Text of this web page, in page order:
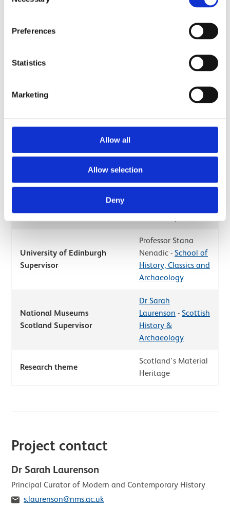
Preferences
Statistics
Marketing
Allow all
Allow selection
Deny
Objects, Past and
Scottish Whisky |
National Museums
Funder
AHRC Scottish
Cultural Heritage
Consortium (SCHC)
University of Edinburgh
Supervisor
Professor Stana
Nenadic - School of
History, Classics and
Archaeology
National Museums
Scotland Supervisor
Dr Sarah
Laurenson - Scottish
History &
Archaeology
Research theme
Scotland's Material
Heritage
Project contact
Dr Sarah Laurenson
Role
Principal Curator of Modern and Contemporary History
Email
s.laurenson@nms.ac.uk